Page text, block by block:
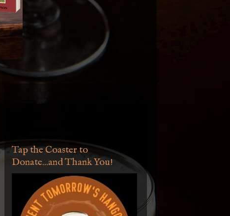
Tap the Coaster to
Donate...and Thank You!